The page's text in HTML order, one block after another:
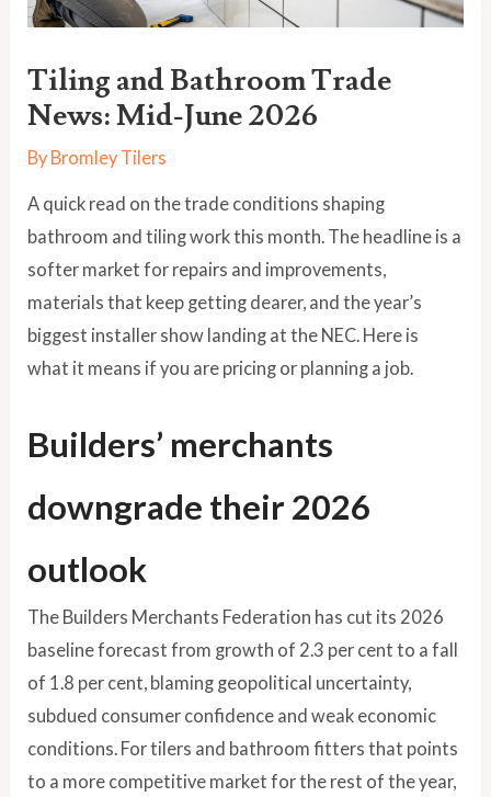
Tiling and Bathroom Trade
News: Mid-June 2026
By Bromley Tilers
A quick read on the trade conditions shaping
bathroom and tiling work this month. The headline is a
softer market for repairs and improvements,
materials that keep getting dearer, and the year’s
biggest installer show landing at the NEC. Here is
what it means if you are pricing or planning a job.
Builders’ merchants
downgrade their 2026
outlook
The Builders Merchants Federation has cut its 2026
baseline forecast from growth of 2.3 per cent to a fall
of 1.8 per cent, blaming geopolitical uncertainty,
subdued consumer confidence and weak economic
conditions. For tilers and bathroom fitters that points
to a more competitive market for the rest of the year,